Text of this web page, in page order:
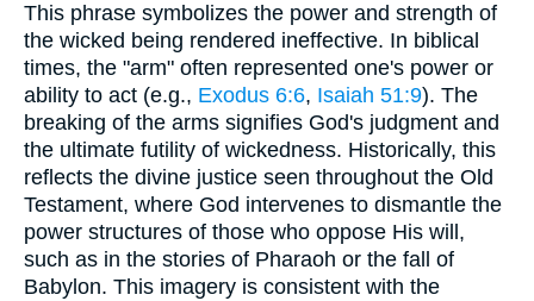
This phrase symbolizes the power and strength of
the wicked being rendered ineffective. In biblical
times, the "arm" often represented one's power or
ability to act (e.g., Exodus 6:6, Isaiah 51:9). The
breaking of the arms signifies God's judgment and
the ultimate futility of wickedness. Historically, this
reflects the divine justice seen throughout the Old
Testament, where God intervenes to dismantle the
power structures of those who oppose His will,
such as in the stories of Pharaoh or the fall of
Babylon. This imagery is consistent with the